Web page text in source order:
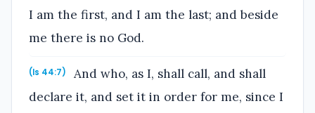
I am the first, and I am the last; and beside
me there is no God.
(Is 44:7)
And who, as I, shall call, and shall
declare it, and set it in order for me, since I